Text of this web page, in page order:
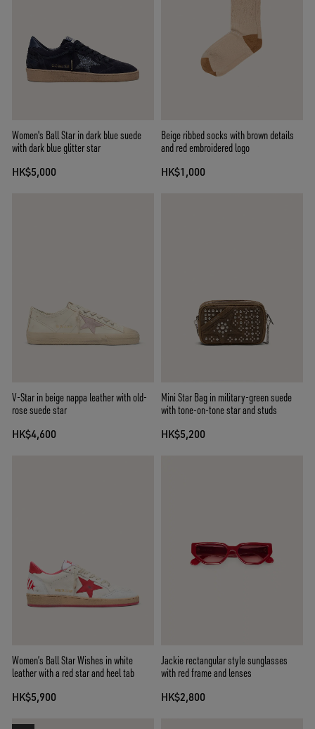
Women's Ball Star in dark blue suede
with dark blue glitter star
HK$5,000
Beige ribbed socks with brown details
and red embroidered logo
HK$1,000
V-Star in beige nappa leather with old-
rose suede star
HK$4,600
Mini Star Bag in military-green suede
with tone-on-tone star and studs
HK$5,200
Women’s Ball Star Wishes in white
leather with a red star and heel tab
HK$5,900
Jackie rectangular style sunglasses
with red frame and lenses
HK$2,800